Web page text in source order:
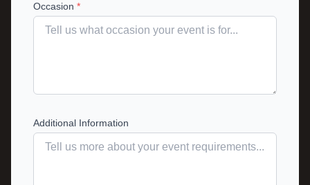
Occasion *
Additional Information